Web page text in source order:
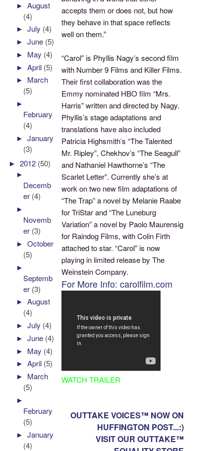
accepts them or does not, but how
they behave in that space reflects
well on them.”
“Carol” is Phyllis Nagy’s second film
with Number 9 Films and Killer Films.
Their first collaboration was the
Emmy nominated HBO film “Mrs.
Harris” written and directed by Nagy.
Phyllis’s stage adaptations and
translations have also included
Patricia Highsmith’s “The Talented
Mr. Ripley”, Chekhov’s “The Seagull”
and Nathaniel Hawthorne’s “The
Scarlet Letter”. Currently she’s at
work on two new film adaptations of
“The Trap” a novel by Melanie Raabe
for TriStar and “The Luneburg
Variation” a novel by Paolo Maurensig
for Raindog Films, with Colin Firth
attached to star. “Carol” is now
playing in limited release by The
Weinstein Company.
For More Info: carolfilm.com
WATCH TRAILER
OUTTAKE VOICES™ NOW ON
HUFFINGTON POST...:)
VISIT OUR OUTTAKE™
►August
(4)
►July (4)
►June (5)
► May (4)
►April (5)
► March
(5)
►
February
(4)
►January
(3)
►2012 (50)
►
Decemb
er (4)
►
Novemb
er (3)
►October
(5)
►
Septemb
er (3)
►August
(4)
►July (4)
►June (4)
► May (4)
►April (5)
► March
(5)
►
February
(5)
►January
(4)